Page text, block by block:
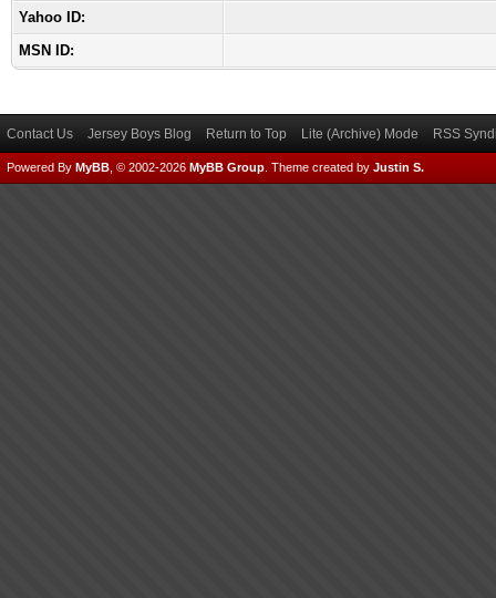
Yahoo ID:
MSN ID:
Contact Us Jersey Boys Blog Return to Top Lite (Archive) Mode RSS
Powered By MyBB , © 2002-2026 MyBB Group Theme created by Justin S.